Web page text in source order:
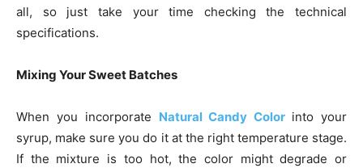
all, so just take your time checking the technical
specifications.
Mixing Your Sweet Batches
When you incorporate Natural Candy Color into your
syrup, make sure you do it at the right temperature stage.
If the mixture is too hot, the color might degrade or